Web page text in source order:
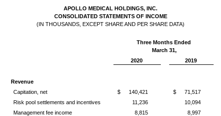
APOLLO MEDICAL HOLDINGS, INC.
CONSOLIDATED STATEMENTS OF INCOME
(IN THOUSANDS, EXCEPT SHARE AND PER SHARE DATA)
Three Months Ended
March 31,
2020
2019
Revenue
Capitation, net
$ 140,421 $
71,517
Risk pool settlements and incentives
11,236
10,094
Management fee income
8,815
8,997